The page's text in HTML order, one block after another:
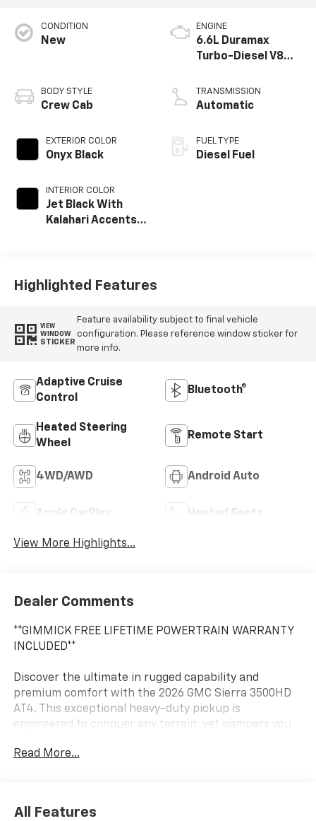
CONDITION
New
BODY STYLE
Crew Cab
EXTERIOR COLOR
Onyx Black
INTERIOR COLOR
Jet Black With
Kalahari Accents,
ENGINE
6.6L Duramax
Turbo-Diesel V8
TRANSMISSION
Automatic
FUEL TYPE
Diesel Fuel
Highlighted Features
VIEW
WINDOW
STICKER
Feature availability subject to final vehicle
configuration. Please reference window sticker for
more info.
Adaptive Cruise
Control
Bluetooth®
Heated Steering
Wheel
Remote Start
4WD/AWD Android Auto
Apple CarPlay Heated Seats
View More Highlights...
Dealer Comments
**GIMMICK FREE LIFETIME POWERTRAIN WARRANTY
INCLUDED**
Discover the ultimate in rugged capability and
premium comfort with the 2026 GMC Sierra 3500HD
AT4. This exceptional heavy-duty pickup is
engineered to conquer any terrain, yet pampers you
comforts.
torque
Read More...
All Features